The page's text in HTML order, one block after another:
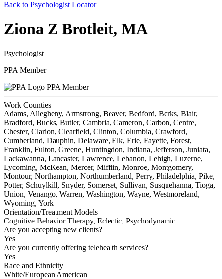
Back to Psychologist Locator
Ziona Z Brotleit, MA
Psychologist
PPA Member
PPA Member
Work Counties
Adams, Allegheny, Armstrong, Beaver, Bedford, Berks, Blair,
Bradford, Bucks, Butler, Cambria, Cameron, Carbon, Centre,
Chester, Clarion, Clearfield, Clinton, Columbia, Crawford,
Cumberland, Dauphin, Delaware, Elk, Erie, Fayette, Forest,
Franklin, Fulton, Greene, Huntingdon, Indiana, Jefferson, Juniata,
Lackawanna, Lancaster, Lawrence, Lebanon, Lehigh, Luzerne,
Lycoming, McKean, Mercer, Mifflin, Monroe, Montgomery,
Montour, Northampton, Northumberland, Perry, Philadelphia, Pike,
Potter, Schuylkill, Snyder, Somerset, Sullivan, Susquehanna, Tioga,
Union, Venango, Warren, Washington, Wayne, Westmoreland,
Wyoming, York
Orientation/Treatment Models
Cognitive Behavior Therapy, Eclectic, Psychodynamic
Are you accepting new clients?
Yes
Are you currently offering telehealth services?
Yes
Race and Ethnicity
White/European American